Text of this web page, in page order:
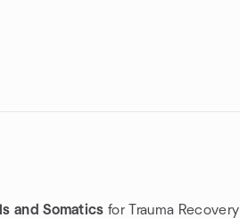
and Somatics for Trauma Recovery